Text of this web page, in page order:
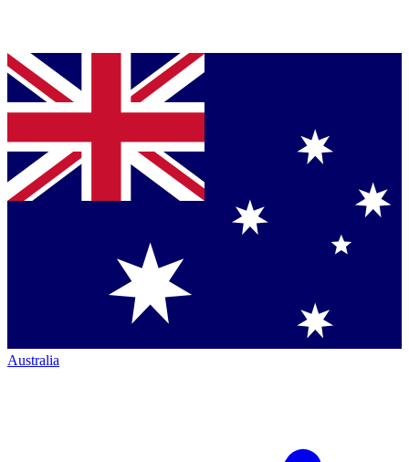
Australia